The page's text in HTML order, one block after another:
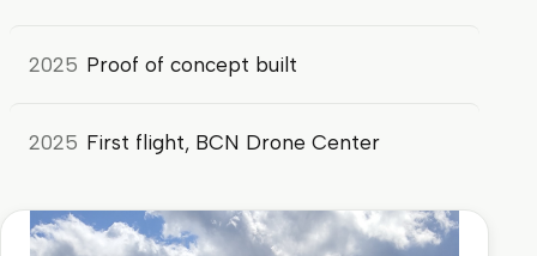
2025 Proof of concept built
2025 First flight, BCN Drone Center